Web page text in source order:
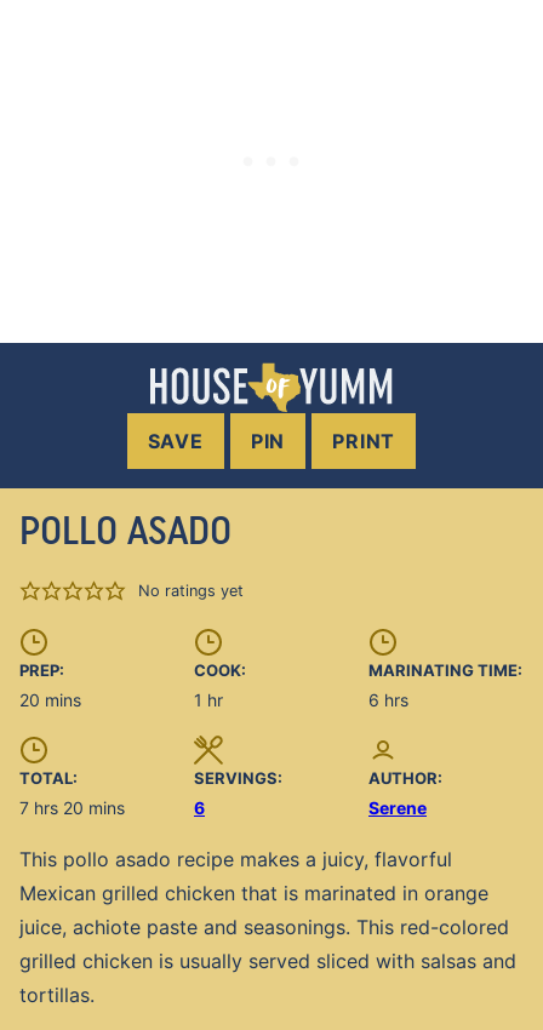
SAVE PIN PRINT
POLLO ASADO
No ratings yet
PREP:
20 minutes
mins
COOK:
1 hour
hr
MARINATING TIME:
6 hours
hrs
TOTAL:
7hours
hrs 20 minutes
mins
SERVINGS:
6
AUTHOR:
Serene
This pollo asado recipe makes a juicy, flavorful
Mexican grilled chicken that is marinated in orange
juice, achiote paste and seasonings. This red-colored
grilled chicken is usually served sliced with salsas and
tortillas.